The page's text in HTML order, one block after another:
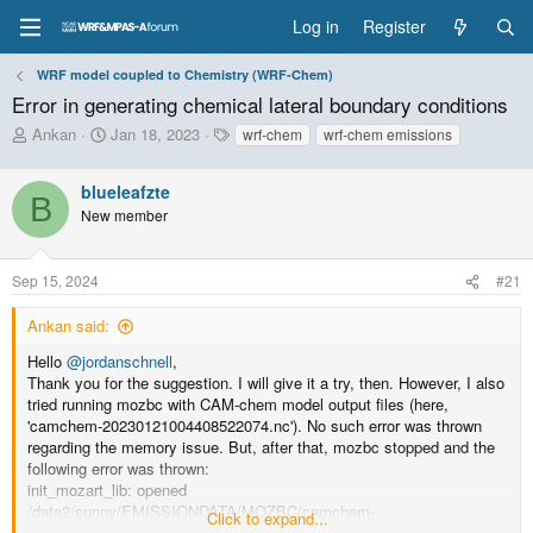
Log in Register
WRF model coupled to Chemistry (WRF-Chem)
Error in generating chemical lateral boundary conditions
T
r
e
a
d
s
t
a
r
e
r
Ankan
S
a
r
t
a
e
Jan 18, 2023
T
g
wrf-chem wrf-chem emissions
B blueleafzte
New member
Sep 15, 2024 #21
Ankan said:
Hello @jordanschnell,
Thank you for the suggestion. I will give it a try, then. However, I also
tried running mozbc with CAM-chem model output files (here,
'camchem-20230121004408522074.nc'). No such error was thrown
regarding the memory issue. But, after that, mozbc stopped and the
following error was thrown:
init_mozart_lib: opened
/data2/sunny/EMISSIONDATA/MOZBC/camchem-
Click to expand...